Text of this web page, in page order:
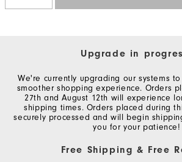
Upgrade in
We're currently upgrading our systems
smoother shopping experience. Orders
27th and August 12th will experience
shipping times. Orders placed during
securely processed and will begin
you for your patience!
Free Shipping & Free